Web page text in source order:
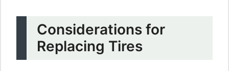
Considerations for
Replacing Tires